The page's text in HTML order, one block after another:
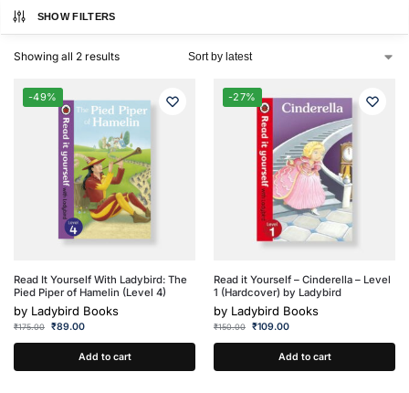
SHOW FILTERS
Showing all 2 results
-49%
Read It Yourself With Ladybird: The
Pied Piper of Hamelin (Level 4)
by Ladybird Books
₹175.00 ₹89.00
Add to cart
-27%
Read it Yourself – Cinderella – Level
1 (Hardcover) by Ladybird
by Ladybird Books
₹150.00 ₹109.00
Add to cart